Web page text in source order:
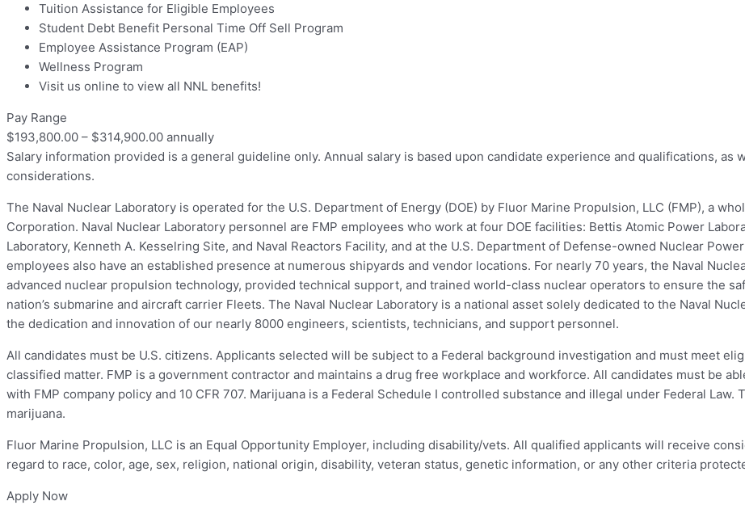
Tuition Assistance for Eligible Employees
Student Debt Benefit Personal Time Off Sell Program
Employee Assistance Program (EAP)
Wellness Program
Visit us online to view all NNL benefits!
Pay Range
$193,800.00 – $314,900.00 annually
Salary information provided is a general guideline only. Annual salary is based upon candidate experience and qualifications, as
considerations.
The Naval Nuclear Laboratory is operated for the U.S. Department of Energy (DOE) by Fluor Marine Propulsion, LLC (FMP), a
Corporation. Naval Nuclear Laboratory personnel are FMP employees who work at four DOE facilities: Bettis Atomic Power
Laboratory, Kenneth A. Kesselring Site, and Naval Reactors Facility, and at the U.S. Department of Defense-owned Nuclear
employees also have an established presence at numerous shipyards and vendor locations. For nearly 70 years, the Naval
advanced nuclear propulsion technology, provided technical support, and trained world-class nuclear operators to ensure the
nation’s submarine and aircraft carrier Fleets. The Naval Nuclear Laboratory is a national asset solely dedicated to the Naval
the dedication and innovation of our nearly 8000 engineers, scientists, technicians, and support personnel.
All candidates must be U.S. citizens. Applicants selected will be subject to a Federal background investigation and must meet
classified matter. FMP is a government contractor and maintains a drug free workplace and workforce. All candidates must be
with FMP company policy and 10 CFR 707. Marijuana is a Federal Schedule I controlled substance and illegal under Federal
marijuana.
Fluor Marine Propulsion, LLC is an Equal Opportunity Employer, including disability/vets. All qualified applicants will receive
regard to race, color, age, sex, religion, national origin, disability, veteran status, genetic information, or any other criteria
Apply Now